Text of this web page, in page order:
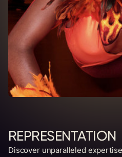
REPRESENTATION
Discover unparalleled